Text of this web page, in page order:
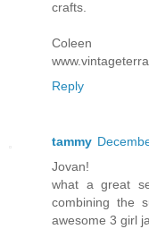
crafts.
Coleen
Reply
tammy
Jovan!
what a great
combining the
awesome 3 girl